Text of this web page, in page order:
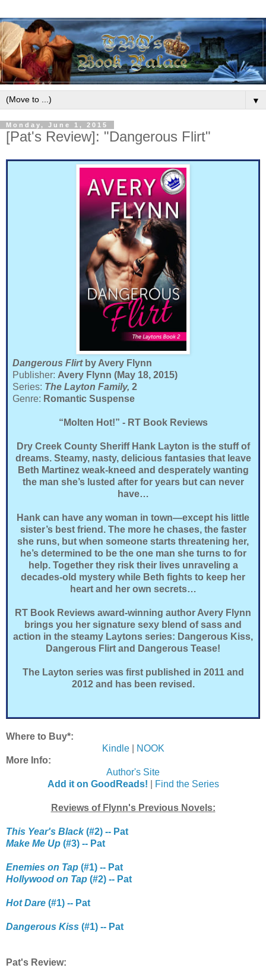
▼
Monday, June 1, 2015
[Pat's Review]: "Dangerous Flirt"
Dangerous Flirt by Avery Flynn
Publisher: Avery Flynn (May 18, 2015)
Series: The Layton Family, 2
Genre: Romantic Suspense
“Molten Hot!” - RT Book Reviews
Dry Creek County Sheriff Hank Layton is the stuff of
dreams. Steamy, nasty, delicious fantasies that leave
Beth Martinez weak-kneed and desperately wanting
the man she’s lusted after for years but can never
have…
Hank can have any woman in town—except his little
sister’s best friend. The more he chases, the faster
she runs, but when someone starts threatening her,
he’s determined to be the one man she turns to for
help. Together they risk their lives unraveling a
decades-old mystery while Beth fights to keep her
heart and her own secrets…
RT Book Reviews award-winning author Avery Flynn
brings you her signature sexy blend of sass and
action in the steamy Laytons series: Dangerous Kiss,
Dangerous Flirt and Dangerous Tease!
The Layton series was first published in 2011 and
2012 and has been revised.
Where to Buy*:
Kindle|
NOOK
More Info:
Author's Site
Add it on GoodReads!
Find the Series
Reviews of Flynn's Previous Novels:
This Year's Black(#2) -- Pat
Make Me Up (#3) -- Pat
Enemies on Tap (#1) -- Pat
Hollywood on Tap (#2) -- Pat
Hot Dare (#1) -- Pat
Dangerous Kiss (#1) -- Pat
Pat's Review: